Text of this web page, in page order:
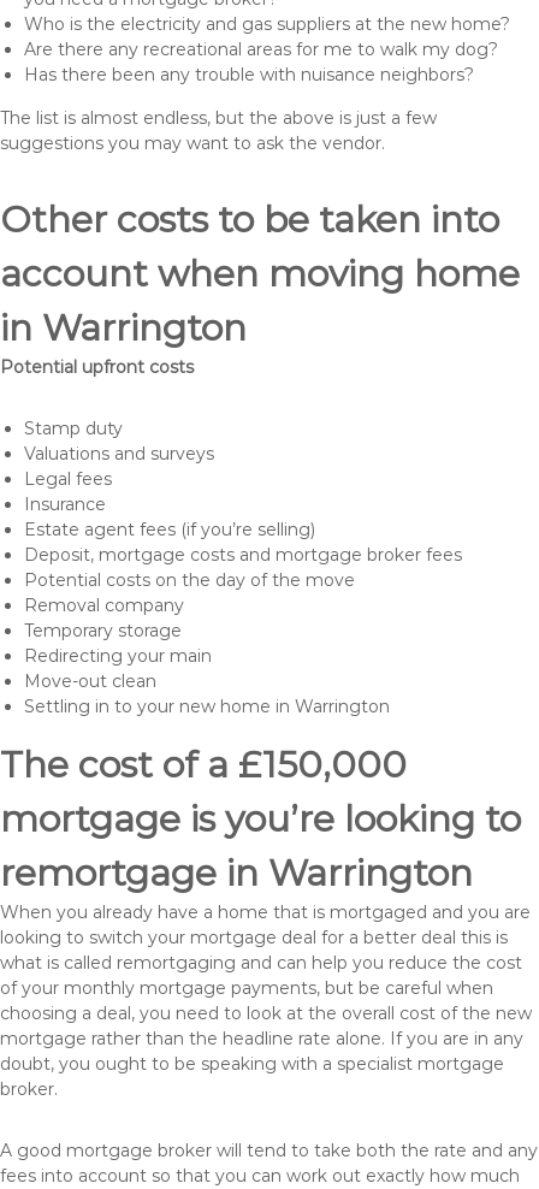
Who is the electricity and gas suppliers at the new home?
Are there any recreational areas for me to walk my dog?
Has there been any trouble with nuisance neighbors?
The list is almost endless, but the above is just a few
suggestions you may want to ask the vendor.
Other costs to be taken into
account when moving home
in Warrington
Potential upfront costs
Stamp duty
Valuations and surveys
Legal fees
Insurance
Estate agent fees (if you’re selling)
Deposit, mortgage costs and mortgage broker fees
Potential costs on the day of the move
Removal company
Temporary storage
Redirecting your main
Move-out clean
Settling in to your new home in Warrington
The cost of a £150,000
mortgage is you’re looking to
remortgage in Warrington
When you already have a home that is mortgaged and you are
looking to switch your mortgage deal for a better deal this is
what is called remortgaging and can help you reduce the cost
of your monthly mortgage payments, but be careful when
choosing a deal, you need to look at the overall cost of the new
mortgage rather than the headline rate alone. If you are in any
doubt, you ought to be speaking with a specialist mortgage
broker.
A good mortgage broker will tend to take both the rate and any
fees into account so that you can work out exactly how much